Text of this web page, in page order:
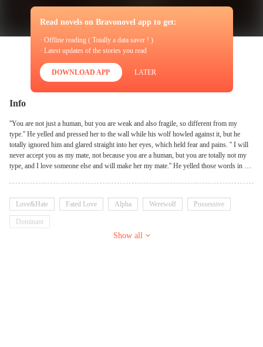
Read novels on Bravonovel app to get:
· Offline reading ( Totally a data saver ! )
· Latest updates of the stories you read
DOWNLOAD APP LATER
Info
''You are not just a human, but you are weak and also fragile, so different from my
type.'' He yelled and pressed her to the wall while his wolf howled against it, but he
totally ignored him and glared straight into her eyes, which held fear and pains. '' I will
never accept you as my mate, not because you are a human, but you are totally not my
type, and I love someone else and will make her my mate.'' He yelled those words in a
life, but everything changed when he met her in a b**m club and had to disguise
himself in a mask. PS: In this book werewolves lived among humans and their
existence are not known to all. PS: This book has high rate of s*x ,specifically dominant
Love&Hate Fated Love Alpha Werewolf Possessive
Dominant
Show all